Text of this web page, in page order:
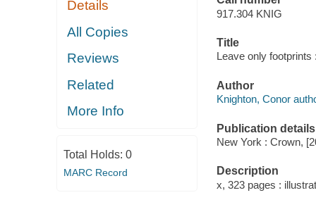
Details
All Copies
Reviews
Related
More Info
Total Holds: 0
MARC Record
917.304 KNIG
Title
Leave only
Author
Knighton, Conor
Publication details
New York : Crown,
Description
x, 323 pages :